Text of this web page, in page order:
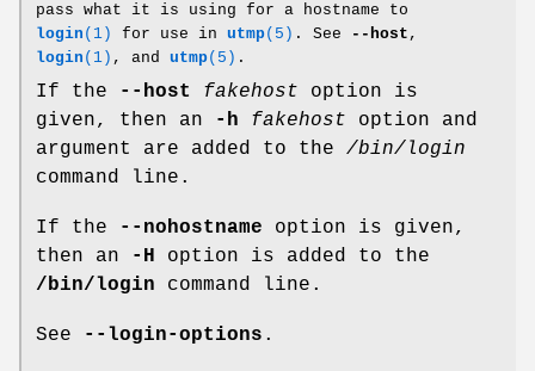
pass what it is using for a hostname to
login (1) for use in utmp(5) . See --host ,
login (1) , and utmp(5) .
If the --host fakehost option is
given, then an
-h fakehost option and
argument are added to the /bin/login
command line.
If the --nohostname option is given,
then an
-H option is added to the
/bin/login command line.
See --login-options .